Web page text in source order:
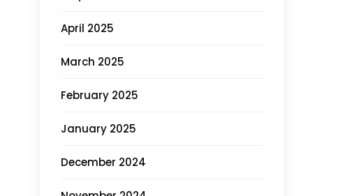
April 2025
March 2025
February 2025
January 2025
December 2024